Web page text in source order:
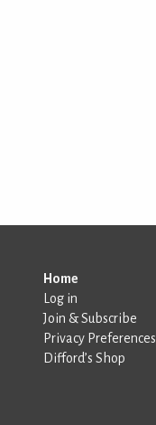
Home
Log in
Join & Subscribe
Privacy Preferences
Difford’s Shop